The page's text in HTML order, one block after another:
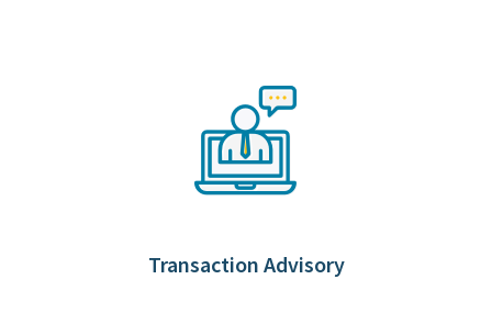
Transaction Advisory